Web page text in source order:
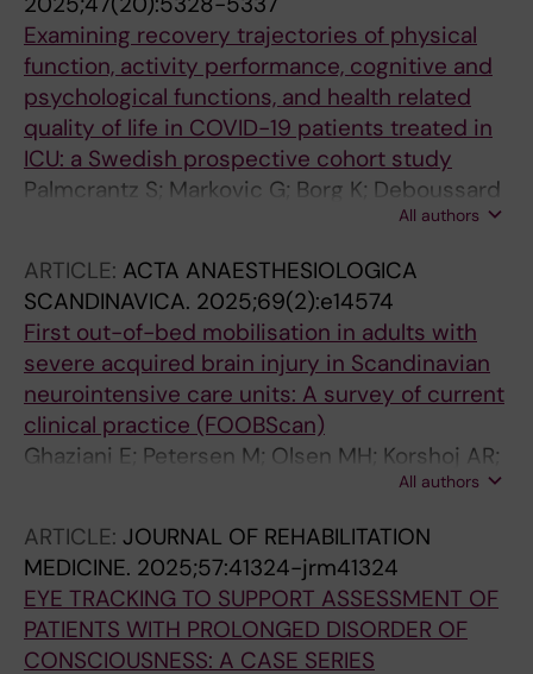
Examining recovery trajectories of physical
function, activity performance, cognitive and
psychological functions, and health related
quality of life in COVID-19 patients treated in
ICU: a Swedish prospective cohort study
Palmcrantz S; Markovic G; Borg K; Deboussard
CN; Godbolt AK; Lofgren M; Melin E; Moeller
All authors
ARTICLE: ACTA ANAESTHESIOLOGICA
SCANDINAVICA. 2025;69(2):e14574
First out-of-bed mobilisation in adults with
severe acquired brain injury in Scandinavian
neurointensive care units: A survey of current
clinical practice (FOOBScan)
Ghaziani E; Petersen M; Olsen MH; Korshoj AR;
Godbolt AK; Riberholt CG
All authors
ARTICLE: JOURNAL OF REHABILITATION
MEDICINE. 2025;57:41324-jrm41324
EYE TRACKING TO SUPPORT ASSESSMENT OF
PATIENTS WITH PROLONGED DISORDER OF
CONSCIOUSNESS: A CASE SERIES